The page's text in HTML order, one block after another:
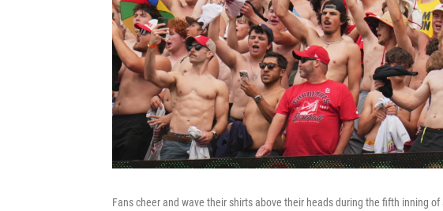
Fans cheer and wave their shirts above their heads during the fifth inning